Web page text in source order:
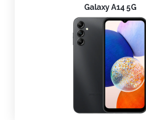
Galaxy A14 5G